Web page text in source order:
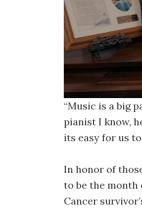
“Music is a big
pianist I know,
its easy for us
In honor of
to be the month
Cancer